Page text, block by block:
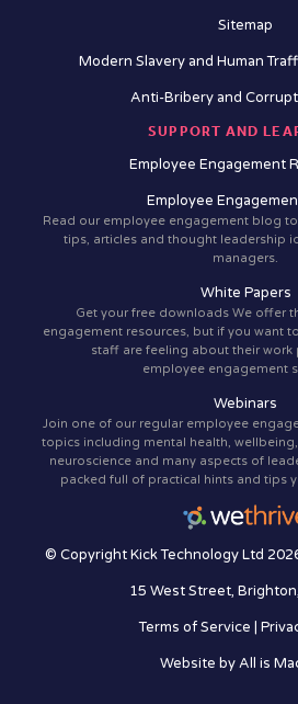
Sitemap
Modern Slavery and Human
Anti-Bribery and
SUPPORT AND
Employee Engagement
Employee
Read our employee engagement blog
tips, articles and thought leadership
managers.
White Papers
Get your free downloads We offer
engagement resources, but if you want
staff are feeling about their work
employee engagement
Webinars
Join one of our regular employee
topics including mental health,
neuroscience and many aspects of
packed full of practical hints and tips
© Copyright Kick Technology Ltd
15 West Street,
Terms of Service |
Website byAll is